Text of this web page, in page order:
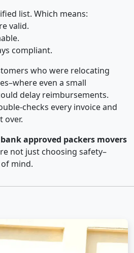
list. Which means:
valid.
compliant.
who were relocating
even a small
delay reimbursements.
checks every invoice and
over.
bank approved packers movers
not just choosing safety–
mind.